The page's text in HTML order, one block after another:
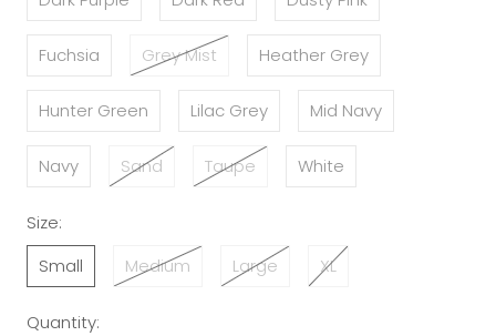
Fuchsia Grey Mist Heather Grey
Hunter Green Lilac Grey Mid Navy
Navy Sand Taupe White
Size:
Small
Medium Large XL
Quantity: